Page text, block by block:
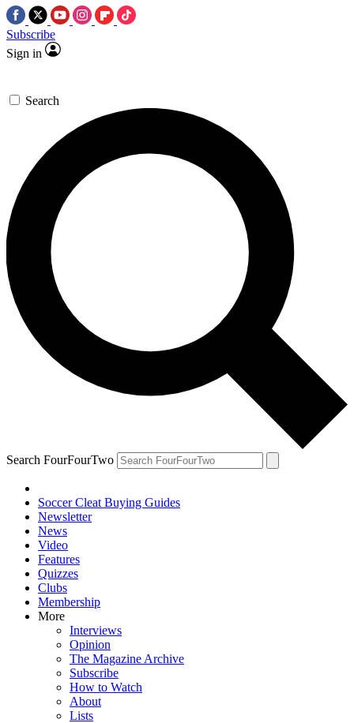
Subscribe
Sign in
Search
Search FourFourTwo
Soccer Cleat Buying Guides
Newsletter
News
Video
Features
Quizzes
Clubs
Membership
More
Interviews
Opinion
The Magazine Archive
Subscribe
How to Watch
About
Lists